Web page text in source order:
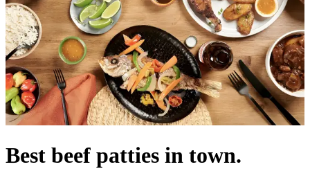
Best beef patties in town.